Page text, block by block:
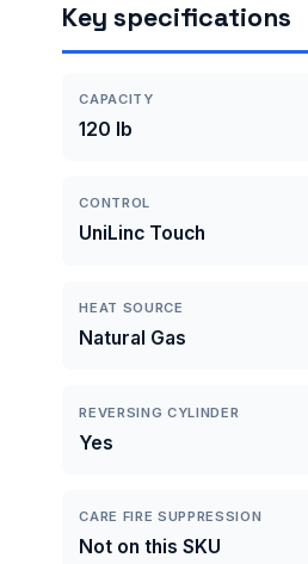
Key specifications
CAPACITY
120 lb
CONTROL
UniLinc Touch
HEAT SOURCE
Natural Gas
REVERSING CYLINDER
Yes
CARE FIRE SUPPRESSION
Not on this SKU